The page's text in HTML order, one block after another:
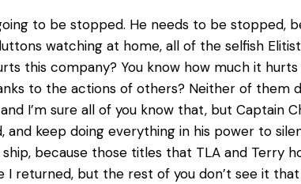
to be stopped. He needs to be stopped,
watching at home, all of the selfish
this company? You know how much it
to the actions of others? Neither of them
I’m sure all of you know that, but Captain
keep doing everything in his power to
because those titles that TLA and Terry
returned, but the rest of you don’t see it